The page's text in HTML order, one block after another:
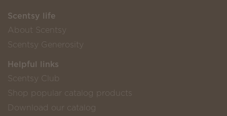
Scentsy life
About Scentsy
Scentsy Generosity
Helpful links
Scentsy Club
Shop popular catalog products
Download our catalog